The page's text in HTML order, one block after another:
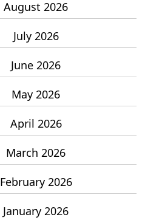
August 2026
July 2026
June 2026
May 2026
April 2026
March 2026
February 2026
January 2026